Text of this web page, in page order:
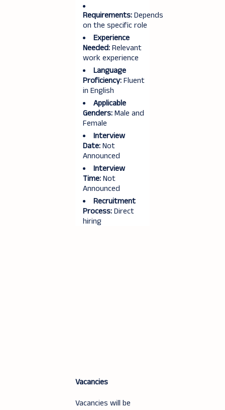
Requirements:Depends
on the specific role
Experience
Needed:Relevant
work experience
Language
Proficiency:Fluent
in English
Applicable
Genders:Male and
Female
Interview
Date:Not
Announced
Interview
Time:Not
Announced
Recruitment
Process:Direct
hiring
Vacancies
Vacancies will be